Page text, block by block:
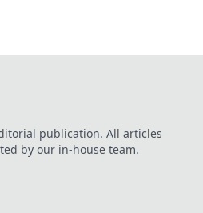
publication. All articles
by our in-house team.